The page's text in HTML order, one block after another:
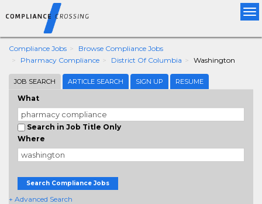
Compliance Jobs
Browse Compliance Jobs
Pharmacy Compliance
District Of Columbia Washington
JOB SEARCH ARTICLE SEARCH SIGN UP RESUME
What
Search in Job Title Only
Where
Search Compliance Jobs
+ Advanced Search